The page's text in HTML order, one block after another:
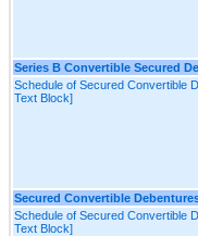
Series B Convertible Secured
Schedule of Secured Convertible
Text Block]
Secured Convertible
Schedule of Secured Convertible
Text Block]